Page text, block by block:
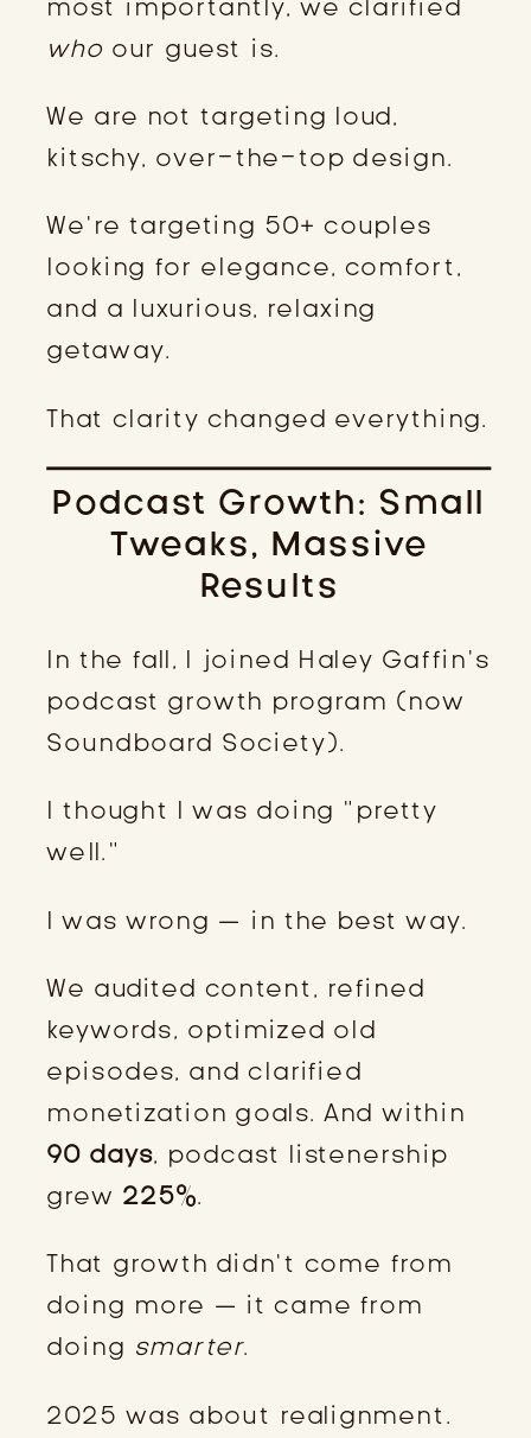
who our guest is.
We are not targeting loud,
kitschy, over-the-top design.
We’re targeting 50+ couples
looking for elegance, comfort,
and a luxurious, relaxing
getaway.
That clarity changed everything.
Podcast Growth: Small
Tweaks, Massive
Results
In the fall, I joined Haley Gaffin’s
podcast growth program (now
Soundboard Society).
I thought I was doing “pretty
well.”
I was wrong — in the best way.
We audited content, refined
keywords, optimized old
episodes, and clarified
monetization goals. And within
90 days, podcast listenership
grew 225%.
That growth didn’t come from
doing more — it came from
doing smarter.
2025 was about realignment.